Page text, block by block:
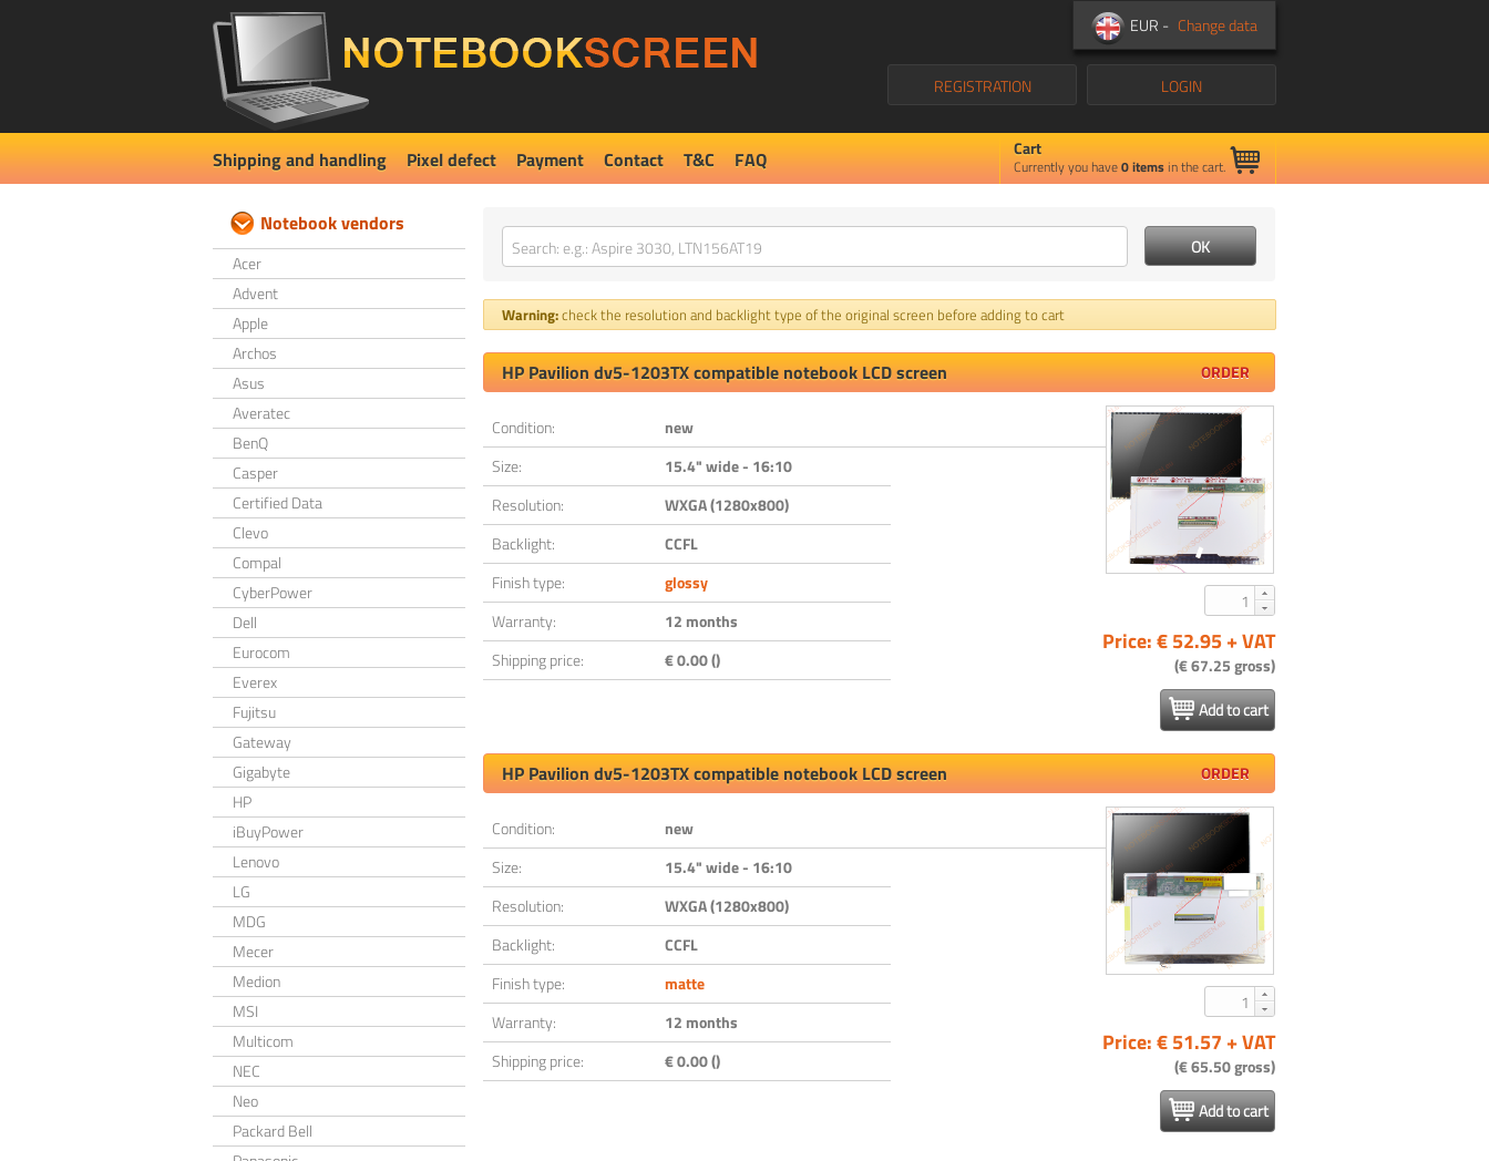
EUR - Change data
LOGIN
REGISTRATION
Shipping and handling Pixel defect Payment Contact T&C FAQ Cart
Currently you have0items in the cart.
Notebook vendors
Acer
Advent
Apple
Archos
Asus
Averatec
BenQ
Casper
Certified Data
Clevo
Compal
CyberPower
Dell
Eurocom
Everex
Fujitsu
Gateway
Gigabyte
HP
iBuyPower
Lenovo
LG
MDG
Mecer
Medion
MSI
Multicom
NEC
Neo
Packard Bell
Warning:check the resolution and backlight type of the original screen before adding to cart
HP Pavilion dv5-1203TX compatible notebook LCD screen ORDER
Condition:
new
Size:
15.4" wide - 16:10
Resolution:
WXGA (1280x800)
Backlight:
CCFL
Finish type:
glossy
Warranty:
12 months
Shipping price:
€ 0.00 ()
Price: € 52.95 + VAT
(€ 67.25 gross)
Add to cart
HP Pavilion dv5-1203TX compatible notebook LCD screen ORDER
Condition:
new
Size:
15.4" wide - 16:10
Resolution:
WXGA (1280x800)
Backlight:
CCFL
Finish type:
matte
Warranty:
12 months
Shipping price:
€ 0.00 ()
Price: € 51.57 + VAT
(€ 65.50 gross)
Add to cart